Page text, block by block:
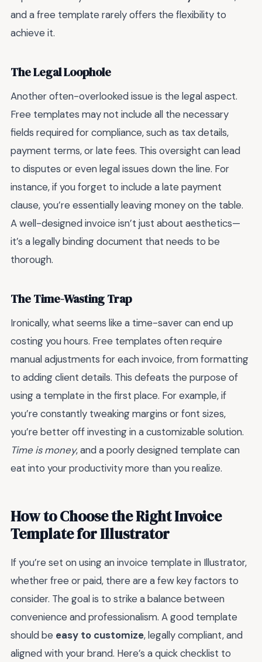
and a free template rarely offers the flexibility to
achieve it.
The Legal Loophole
Another often-overlooked issue is the legal aspect.
Free templates may not include all the necessary
fields required for compliance, such as tax details,
payment terms, or late fees. This oversight can lead
to disputes or even legal issues down the line. For
instance, if you forget to include a late payment
clause, you’re essentially leaving money on the table.
A well-designed invoice isn’t just about aesthetics—
it’s a legally binding document that needs to be
thorough.
The Time-Wasting Trap
Ironically, what seems like a time-saver can end up
costing you hours. Free templates often require
manual adjustments for each invoice, from formatting
to adding client details. This defeats the purpose of
using a template in the first place. For example, if
you’re constantly tweaking margins or font sizes,
you’re better off investing in a customizable solution.
Time is money, and a poorly designed template can
eat into your productivity more than you realize.
How to Choose the Right Invoice
Template for Illustrator
If you’re set on using an invoice template in Illustrator,
whether free or paid, there are a few key factors to
consider. The goal is to strike a balance between
convenience and professionalism. A good template
should be easy to customize, legally compliant, and
aligned with your brand. Here’s a quick checklist to